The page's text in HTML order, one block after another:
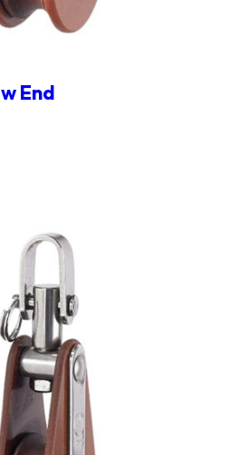
End
variants. The options may be